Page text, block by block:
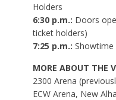
Holders
6:30 p.m.: Doors
ticket holders)
7:25 p.m.: Showtime
MORE ABOUT THE
2300 Arena
ECW Arena, New